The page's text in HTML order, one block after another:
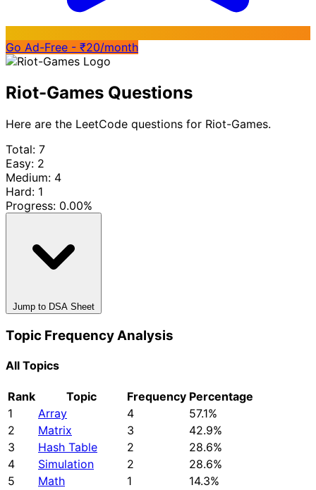
Go Ad-Free - ₹20/month
Riot-Games Questions
Here are the LeetCode questions for Riot-Games.
Total: 7
Easy: 2
Medium: 4
Hard: 1
Progress: 0.00%
Jump to DSA Sheet
Topic Frequency Analysis
All Topics
Rank Topic Frequency Percentage
1
Array 4
57.1%
2
Matrix 3
42.9%
3
Hash Table 2
28.6%
4
Simulation 2
28.6%
5
Math 1
14.3%